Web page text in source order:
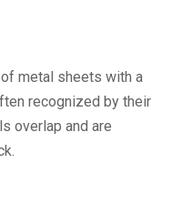
metal sheets with a
recognized by their
overlap and are